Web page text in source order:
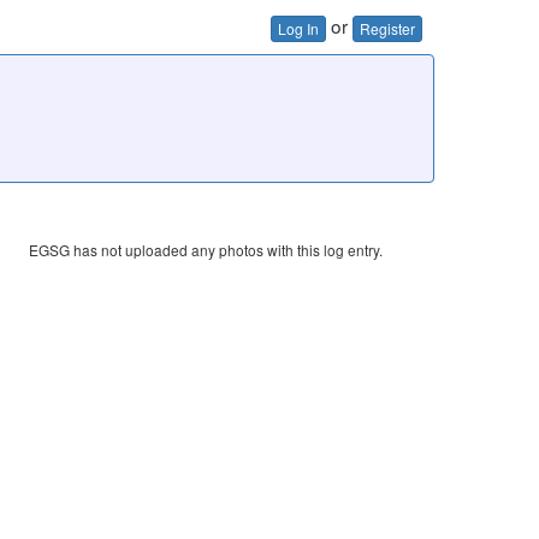
Log In or Register
EGSG has not uploaded any photos with this log entry.